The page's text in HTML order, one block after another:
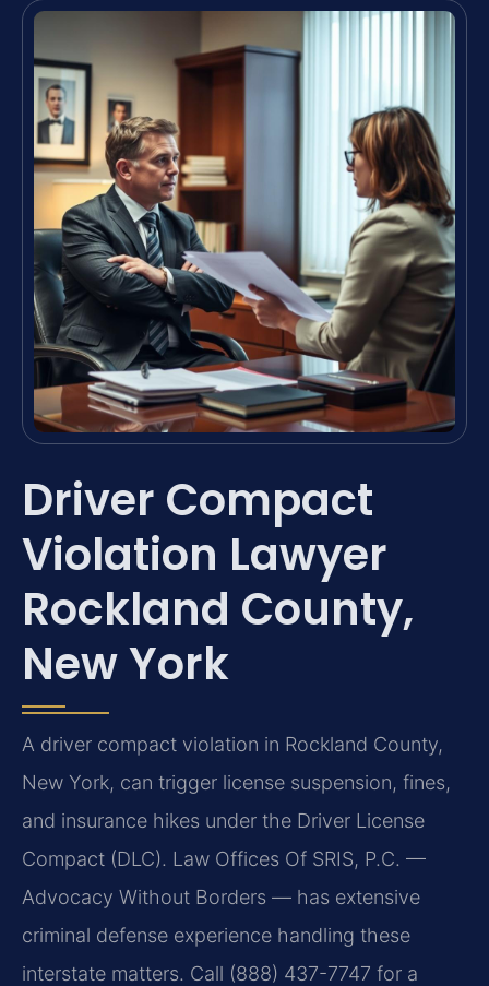
Driver Compact
Violation Lawyer
Rockland County,
New York
A driver compact violation in Rockland County,
New York, can trigger license suspension, fines,
and insurance hikes under the Driver License
Compact (DLC). Law Offices Of SRIS, P.C. —
Advocacy Without Borders — has extensive
criminal defense experience handling these
interstate matters. Call (888) 437-7747 for a